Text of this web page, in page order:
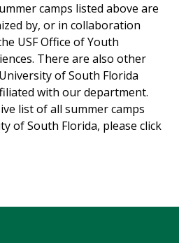
camps listed above are
by, or in collaboration
USF Office of Youth
There are also other
of South Florida
with our department.
list of all summer camps
of South Florida, please click